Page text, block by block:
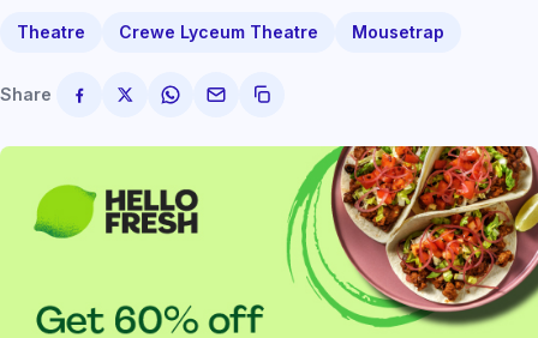
Theatre Crewe Lyceum Theatre Mousetrap
Share